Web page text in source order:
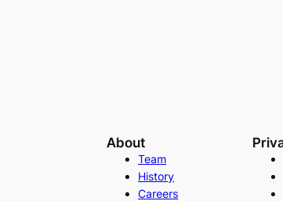
About
Team
History
Careers